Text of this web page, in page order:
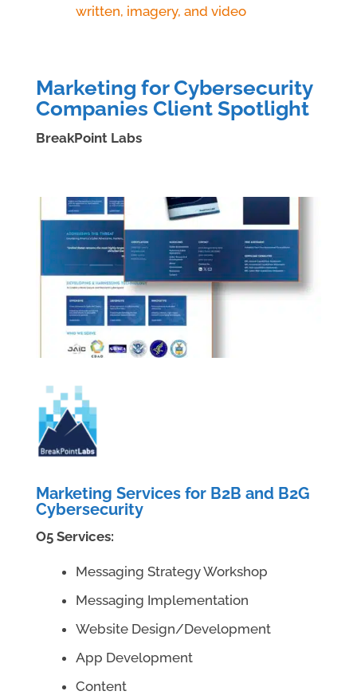
written, imagery, and video
Marketing for Cybersecurity
Companies Client Spotlight
BreakPoint Labs
Marketing Services for B2B and B2G
Cybersecurity
O5 Services:
Messaging Strategy Workshop
Messaging Implementation
Website Design/Development
App Development
Content